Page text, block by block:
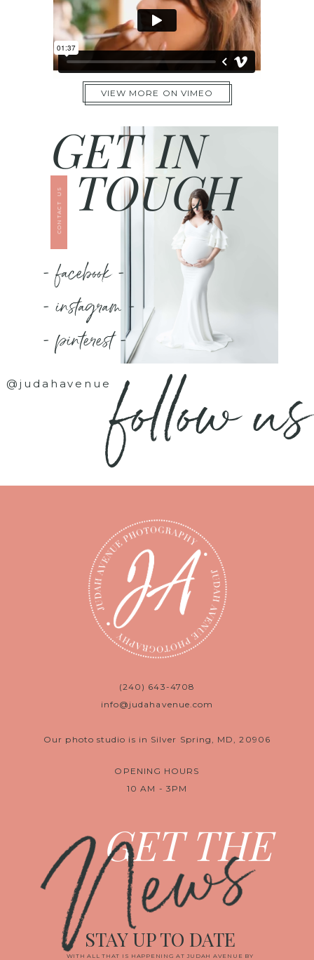
VIEW MORE ON VIMEO
TOUCH
GET IN
CONTACT US
- facebook -
- instagram -
- pinterest -
@judahavenuefollow us
(240) 643-4708
info@judahavenue.com
Our photo studio is in Silver Spring, MD, 20906
OPENING HOURS
10 AM - 3PM
GET THE
News
WITH ALL THAT IS HAPPENING AT JUDAH AVENUE BY
STAY UP TO DATE